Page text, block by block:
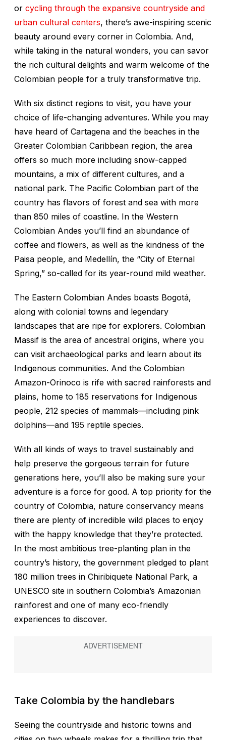
or cycling through the expansive countryside and
urban cultural centers, there’s awe-inspiring scenic
beauty around every corner in Colombia. And,
while taking in the natural wonders, you can savor
the rich cultural delights and warm welcome of the
Colombian people for a truly transformative trip.
With six distinct regions to visit, you have your
choice of life-changing adventures. While you may
have heard of Cartagena and the beaches in the
Greater Colombian Caribbean region, the area
offers so much more including snow-capped
mountains, a mix of different cultures, and a
national park. The Pacific Colombian part of the
country has flavors of forest and sea with more
than 850 miles of coastline. In the Western
Colombian Andes you’ll find an abundance of
coffee and flowers, as well as the kindness of the
Paisa people, and Medellín, the “City of Eternal
Spring,” so-called for its year-round mild weather.
The Eastern Colombian Andes boasts Bogotá,
along with colonial towns and legendary
landscapes that are ripe for explorers. Colombian
Massif is the area of ancestral origins, where you
can visit archaeological parks and learn about its
Indigenous communities. And the Colombian
Amazon-Orinoco is rife with sacred rainforests and
plains, home to 185 reservations for Indigenous
people, 212 species of mammals—including pink
dolphins—and 195 reptile species.
With all kinds of ways to travel sustainably and
help preserve the gorgeous terrain for future
generations here, you’ll also be making sure your
adventure is a force for good. A top priority for the
country of Colombia, nature conservancy means
there are plenty of incredible wild places to enjoy
with the happy knowledge that they’re protected.
In the most ambitious tree-planting plan in the
country’s history, the government pledged to plant
180 million trees in Chiribiquete National Park, a
UNESCO site in southern Colombia’s Amazonian
rainforest and one of many eco-friendly
experiences to discover.
Take Colombia by the handlebars
Seeing the countryside and historic towns and